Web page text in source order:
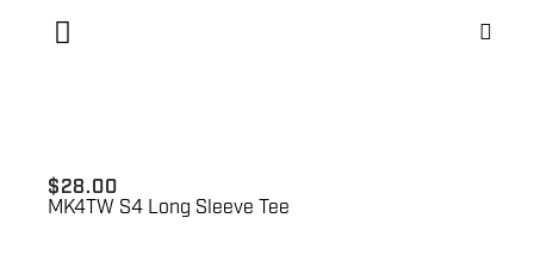
$28.00
MK4TW S4 Long Sleeve Tee